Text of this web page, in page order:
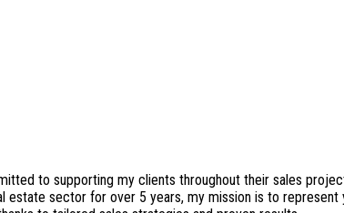
to supporting my clients throughout their sales
estate sector for over 5 years, my mission is to